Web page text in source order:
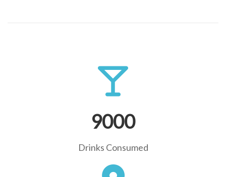
9000
Drinks Consumed